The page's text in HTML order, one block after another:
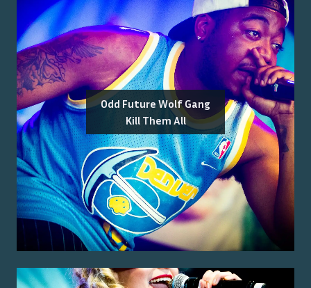
Odd Future Wolf Gang
Kill Them All